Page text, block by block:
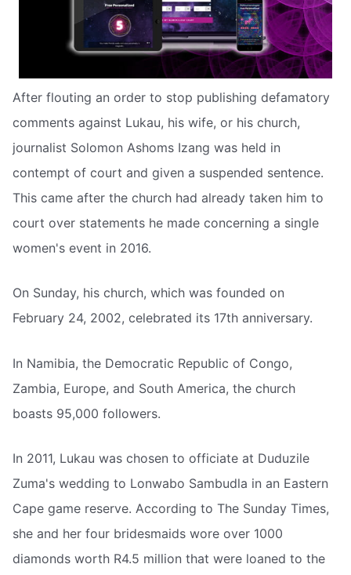
After flouting an order to stop publishing defamatory
comments against Lukau, his wife, or his church,
journalist Solomon Ashoms Izang was held in
contempt of court and given a suspended sentence.
This came after the church had already taken him to
court over statements he made concerning a single
women's event in 2016.
On Sunday, his church, which was founded on
February 24, 2002, celebrated its 17th anniversary.
In Namibia, the Democratic Republic of Congo,
Zambia, Europe, and South America, the church
boasts 95,000 followers.
In 2011, Lukau was chosen to officiate at Duduzile
Zuma's wedding to Lonwabo Sambudla in an Eastern
Cape game reserve. According to The Sunday Times,
she and her four bridesmaids wore over 1000
diamonds worth R4.5 million that were loaned to the